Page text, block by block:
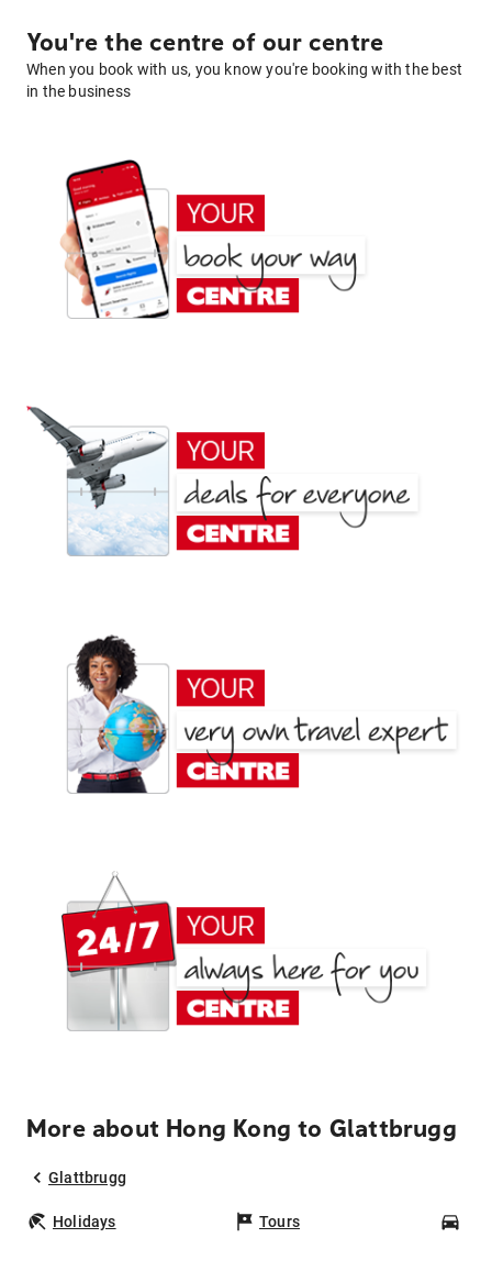
You're the centre of our centre
When you book with us, you know you're booking with the best
in the business
More about Hong Kong to Glattbrugg
Glattbrugg
Holidays Tours